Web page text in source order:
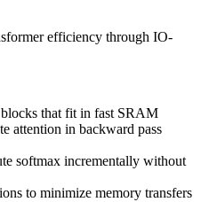
efficiency through IO-
blocks that fit in fast SRAM
attention in backward pass
softmax incrementally without
to minimize memory transfers